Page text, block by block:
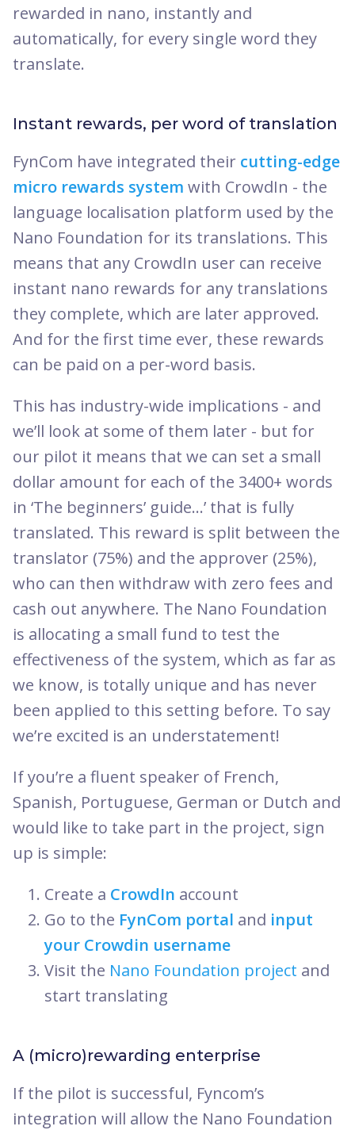
rewarded in nano, instantly and
automatically, for every single word they
translate.
Instant rewards, per word of translation
FynCom have integrated their cutting-edge
micro rewards system with CrowdIn - the
language localisation platform used by the
Nano Foundation for its translations. This
means that any CrowdIn user can receive
instant nano rewards for any translations
they complete, which are later approved.
And for the first time ever, these rewards
can be paid on a per-word basis.
This has industry-wide implications - and
we’ll look at some of them later - but for
our pilot it means that we can set a small
dollar amount for each of the 3400+ words
in ‘The beginners’ guide...’ that is fully
translated. This reward is split between the
translator (75%) and the approver (25%),
who can then withdraw with zero fees and
cash out anywhere. The Nano Foundation
is allocating a small fund to test the
effectiveness of the system, which as far as
we know, is totally unique and has never
been applied to this setting before. To say
we’re excited is an understatement!
If you’re a fluent speaker of French,
Spanish, Portuguese, German or Dutch and
would like to take part in the project, sign
up is simple:
Create a CrowdIn account
Go to the FynCom portal and input
your Crowdin username
Visit the Nano Foundation project and
start translating
A (micro)rewarding enterprise
If the pilot is successful, Fyncom’s
integration will allow the Nano Foundation